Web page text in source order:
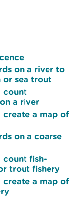
on a river to
or sea trout
count
a river
create a map of
on a coarse
count fish-
trout fishery
create a map of